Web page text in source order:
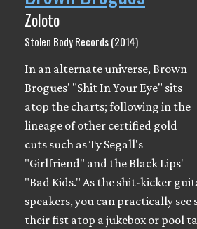
Zoloto
Stolen Body Records (2014)
In an alternate universe, Brown
Brogues' "Shit In Your Eye" sits
atop the charts; following in the
lineage of other certified gold
cuts such as Ty Segall's
"Girlfriend" and the Black Lips'
"Bad Kids." As the shit-kicker
speakers, you can practically see
their fist atop a jukebox or pool